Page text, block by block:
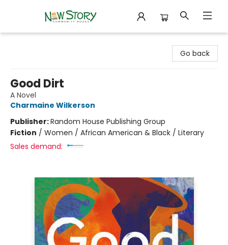
Go back
Good Dirt
A Novel
Charmaine Wilkerson
Publisher:Random House Publishing Group
Fiction / Women / African American & Black / Literary
Sales demand: